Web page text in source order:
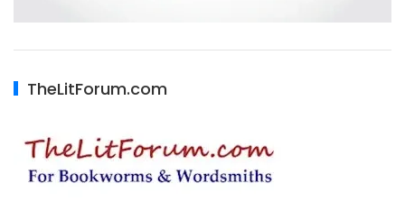
TheLitForum.com